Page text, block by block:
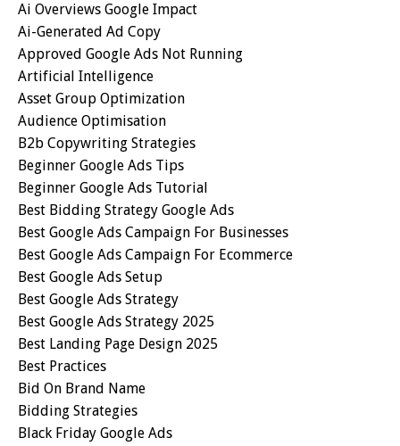
Ai Overviews Google Impact
Ai-Generated Ad Copy
Approved Google Ads Not Running
Artificial Intelligence
Asset Group Optimization
Audience Optimisation
B2b Copywriting Strategies
Beginner Google Ads Tips
Beginner Google Ads Tutorial
Best Bidding Strategy Google Ads
Best Google Ads Campaign For Businesses
Best Google Ads Campaign For Ecommerce
Best Google Ads Setup
Best Google Ads Strategy
Best Google Ads Strategy 2025
Best Landing Page Design 2025
Best Practices
Bid On Brand Name
Bidding Strategies
Black Friday Google Ads